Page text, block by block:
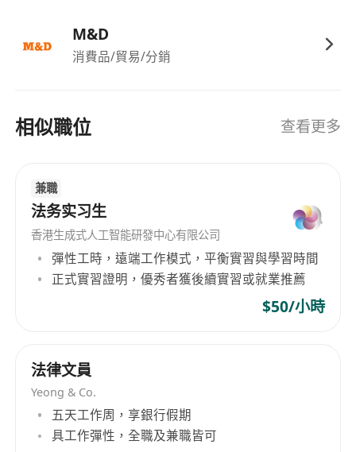
M&D
消費品/貿易/分銷
相似職位 查看更多
兼職
法务实习生
香港生成式人工智能研發中心有限公司
彈性工時，遠端工作模式，平衡實習與學習時間
正式實習證明，優秀者獲後續實習或就業推薦
$50/小時
法律文員
Yeong & Co.
五天工作周，享銀行假期
具工作彈性，全職及兼職皆可